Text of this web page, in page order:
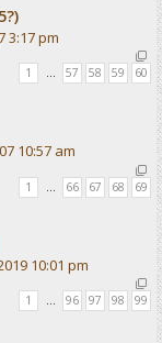
3:17 pm
1 … 57 58 59 60
10:57 am
1 66 67 68 69
10:01 pm
1 … 96 97 98 99